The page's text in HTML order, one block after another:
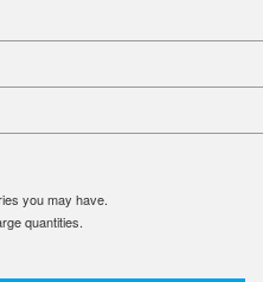
you may have.
quantities.